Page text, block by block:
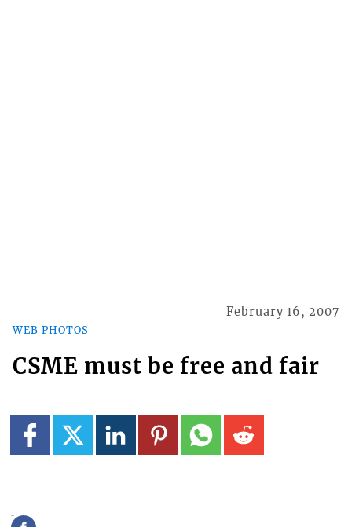
WEB PHOTOS
February 16, 2007
CSME must be free and fair